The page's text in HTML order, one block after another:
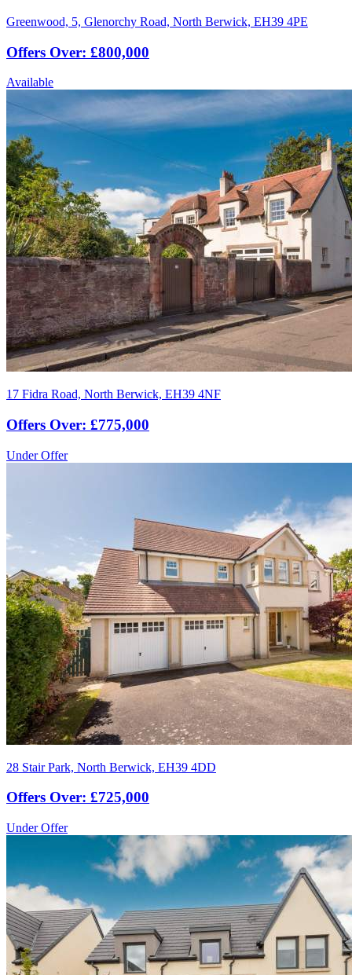
Greenwood, 5, Glenorchy Road, North Berwick, EH39 4PE
Offers Over: £800,000
Available
17 Fidra Road, North Berwick, EH39 4NF
Offers Over: £775,000
Under Offer
28 Stair Park, North Berwick, EH39 4DD
Offers Over: £725,000
Under Offer